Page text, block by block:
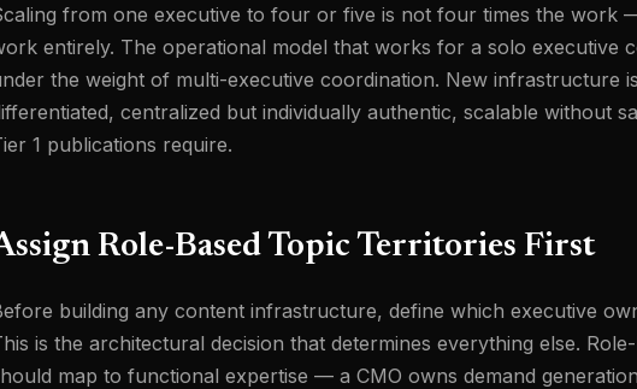
from one executive to four or five is not four times the work
entirely. The operational model that works for a solo executive
the weight of multi-executive coordination. New infrastructure
centralized but individually authentic, scalable without
1 publications require.
Role-Based Topic Territories First
building any content infrastructure, define which executive
is the architectural decision that determines everything else.
map to functional expertise — a CMO owns demand